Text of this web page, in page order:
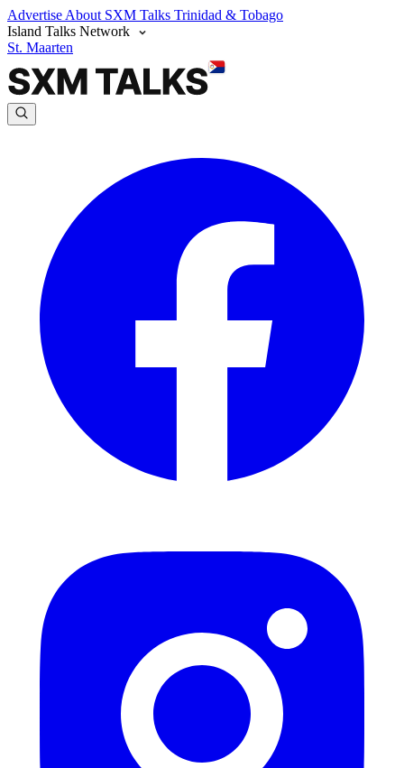
Advertise About SXM Talks Trinidad & Tobago
Island Talks Network
St. Maarten